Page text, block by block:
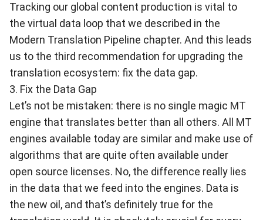
Tracking our global content production is vital to
the virtual data loop that we described in the
Modern Translation Pipeline chapter. And this leads
us to the third recommendation for upgrading the
translation ecosystem: fix the data gap.
3. Fix the Data Gap
Let’s not be mistaken: there is no single magic MT
engine that translates better than all others. All MT
engines available today are similar and make use of
algorithms that are quite often available under
open source licenses. No, the difference really lies
in the data that we feed into the engines. Data is
the new oil, and that’s definitely true for the